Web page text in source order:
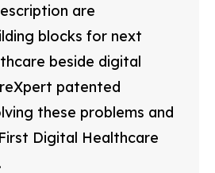
are
blocks for next
beside digital
patented
these problems and
Digital Healthcare